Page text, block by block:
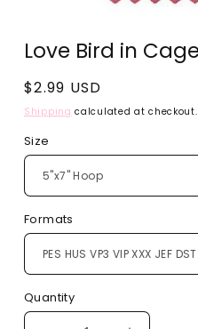
1
in
Love Bird in
Regular
price
$2.99 USD
Shipping calculated at checkout.
Size
Formats
Quantity